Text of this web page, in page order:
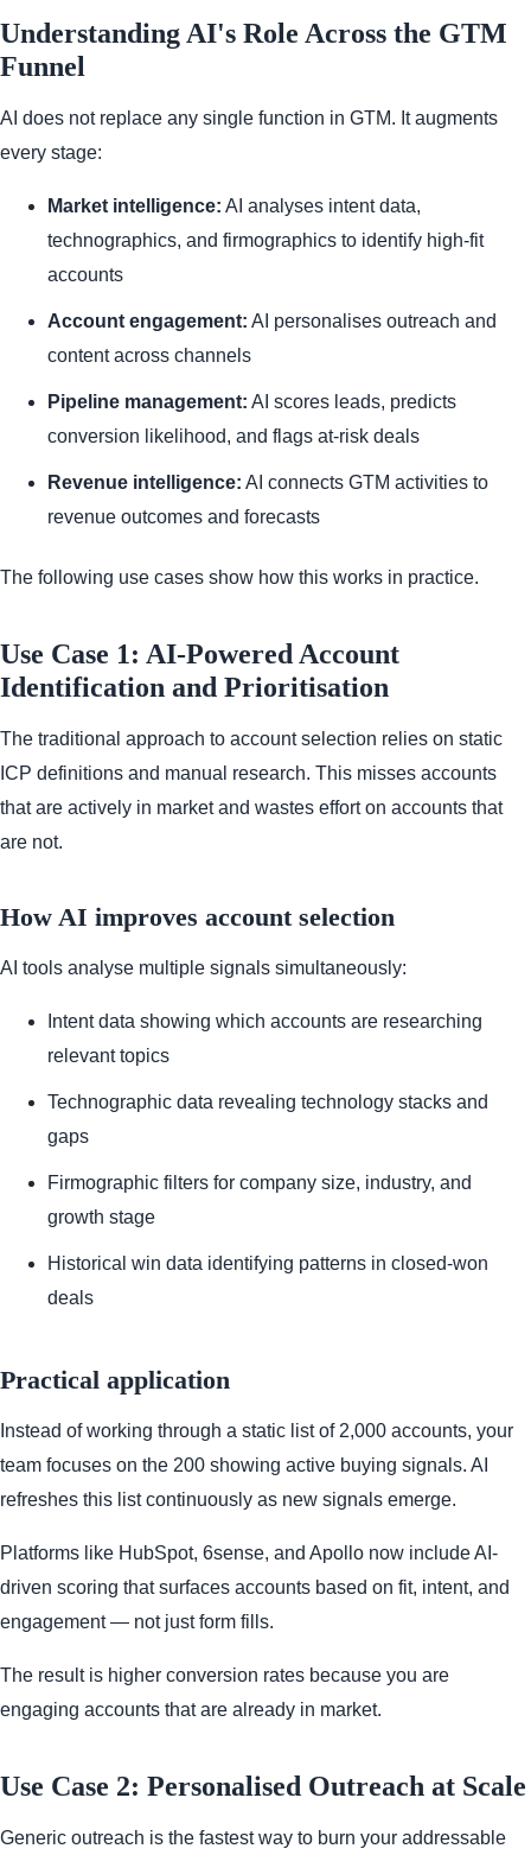
Understanding AI's Role Across the GTM
Funnel
AI does not replace any single function in GTM. It augments
every stage:
Market intelligence: AI analyses intent data,
technographics, and firmographics to identify high-fit
accounts
Account engagement: AI personalises outreach and
content across channels
Pipeline management: AI scores leads, predicts
conversion likelihood, and flags at-risk deals
Revenue intelligence: AI connects GTM activities to
revenue outcomes and forecasts
The following use cases show how this works in practice.
Use Case 1: AI-Powered Account
Identification and Prioritisation
The traditional approach to account selection relies on static
ICP definitions and manual research. This misses accounts
that are actively in market and wastes effort on accounts that
are not.
How AI improves account selection
AI tools analyse multiple signals simultaneously:
Intent data showing which accounts are researching
relevant topics
Technographic data revealing technology stacks and
gaps
Firmographic filters for company size, industry, and
growth stage
Historical win data identifying patterns in closed-won
deals
Practical application
Instead of working through a static list of 2,000 accounts, your
team focuses on the 200 showing active buying signals. AI
refreshes this list continuously as new signals emerge.
Platforms like HubSpot, 6sense, and Apollo now include AI-
driven scoring that surfaces accounts based on fit, intent, and
engagement — not just form fills.
The result is higher conversion rates because you are
engaging accounts that are already in market.
Use Case 2: Personalised Outreach at Scale
Generic outreach is the fastest way to burn your addressable